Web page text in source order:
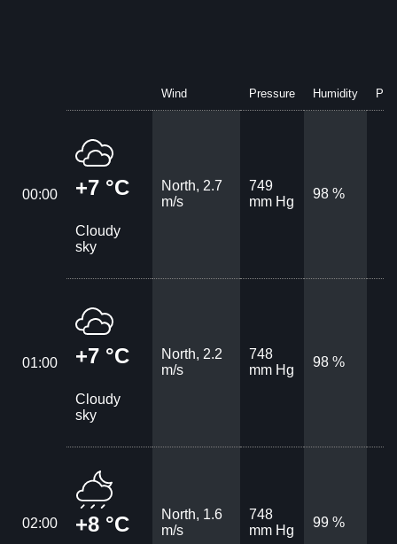
Wind Pressure Humidity
00:00 +7 °C
Cloudy
sky
North, 2.7
m/s
749
mm Hg
98 %
01:00 +7 °C
Cloudy
sky
North, 2.2
m/s
748
mm Hg
98 %
02:00 +8 °C
North, 1.6
m/s
748
mm Hg
99 %